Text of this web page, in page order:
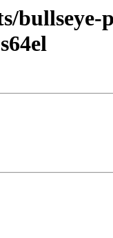
bullseye-